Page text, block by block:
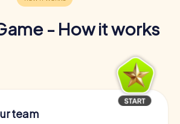
- How it works
team